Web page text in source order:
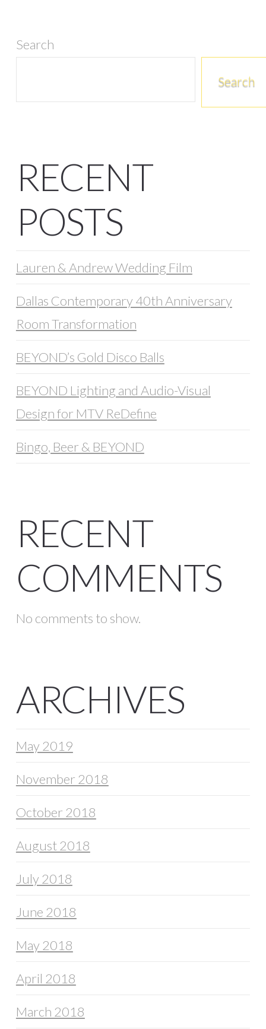
Search
Search
RECENT
POSTS
Lauren & Andrew Wedding Film
Dallas Contemporary 40th Anniversary
Room Transformation
BEYOND’s Gold Disco Balls
BEYOND Lighting and Audio-Visual
Design for MTV ReDefine
Bingo, Beer & BEYOND
RECENT
COMMENTS
No comments to show.
ARCHIVES
May 2019
November 2018
October 2018
August 2018
July 2018
June 2018
May 2018
April 2018
March 2018